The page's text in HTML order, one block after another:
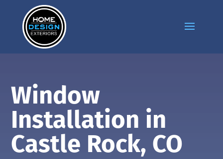
Window
Installation in
Castle Rock, CO